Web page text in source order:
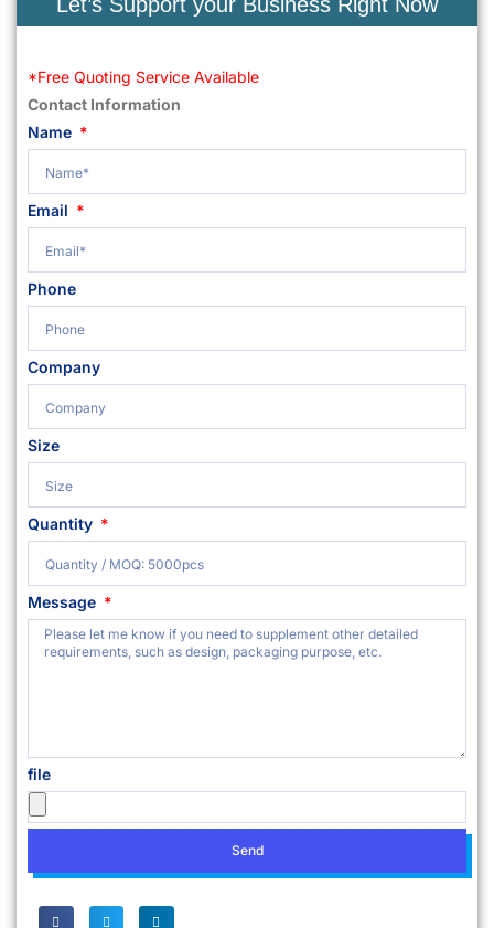
*Free Quoting Service Available
Contact Information
Name
Email
Phone
Company
Size
Quantity
Message
file
Send